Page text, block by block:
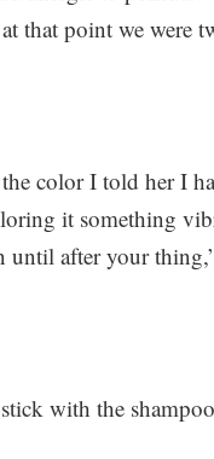
at that point we were
color I told her I
it something
until after your
with the